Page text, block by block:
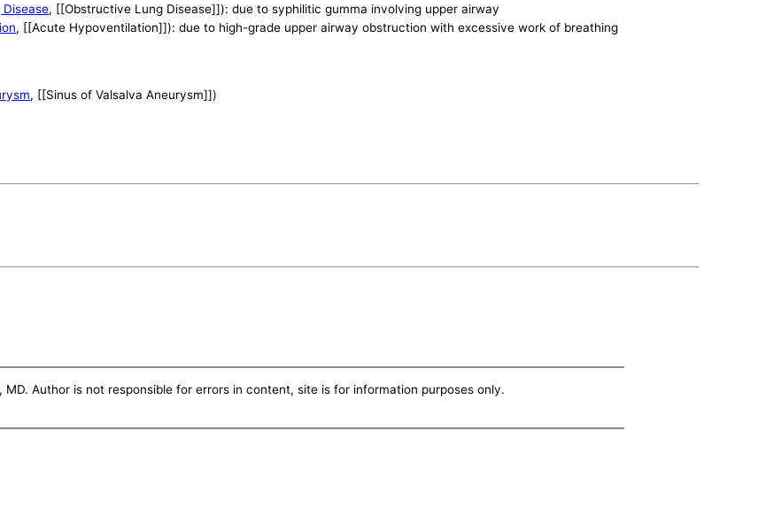
, [[Obstructive Lung Disease]]): due to syphilitic gumma involving upper airway
, [[Acute Hypoventilation]]): due to high-grade upper airway obstruction with excessive work of breathing
, [[Sinus of Valsalva Aneurysm]])
MD. Author is not responsible for errors in content, site is for information purposes only.